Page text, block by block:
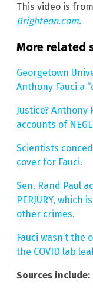
This video is
Brighteon.com.
More related
Georgetown
Anthony Fauci a
Justice?
accounts of
Scientists
cover for Fauci.
Sen. Rand Paul
PERJURY,
other crimes.
Fauci wasn’t
the COVID lab
Sources include: